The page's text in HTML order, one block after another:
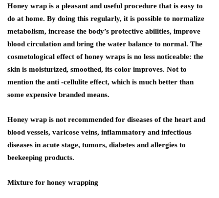
Honey wrap is a pleasant and useful procedure that is easy to
do at home. By doing this regularly, it is possible to normalize
metabolism, increase the body’s protective abilities, improve
blood circulation and bring the water balance to normal. The
cosmetological effect of honey wraps is no less noticeable: the
skin is moisturized, smoothed, its color improves. Not to
mention the anti -cellulite effect, which is much better than
some expensive branded means.
Honey wrap is not recommended for diseases of the heart and
blood vessels, varicose veins, inflammatory and infectious
diseases in acute stage, tumors, diabetes and allergies to
beekeeping products.
Mixture for honey wrapping